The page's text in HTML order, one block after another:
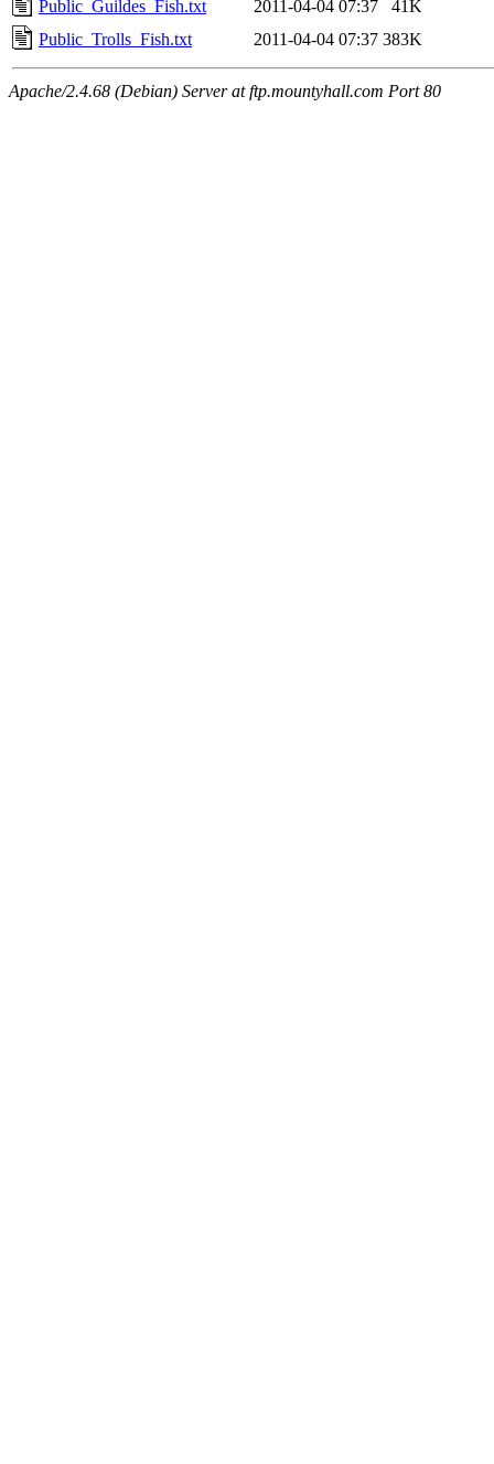
Public_Guildes_Fish.txt 2011-04-04 07:37
41K
Public_Trolls_Fish.txt
2011-04-04 07:37 383K
Apache/2.4.68 (Debian) Server at ftp.mountyhall.com Port 80